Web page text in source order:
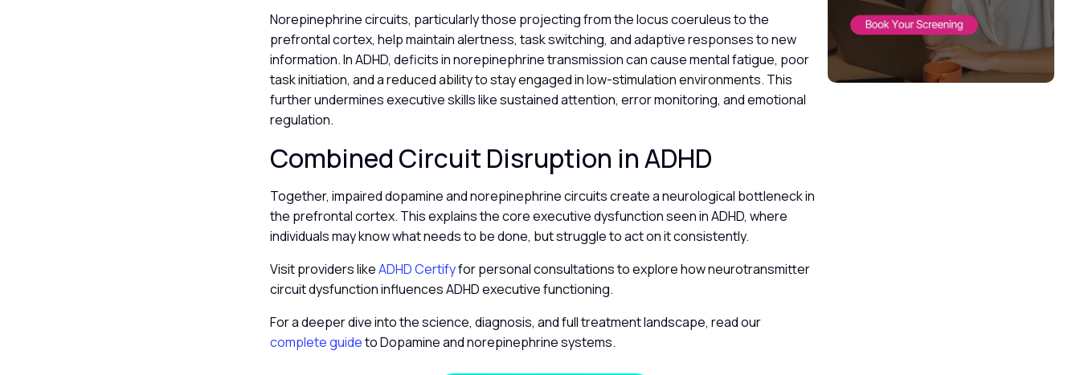
Norepinephrine circuits, particularly those projecting from the locus coeruleus to the
prefrontal cortex, help maintain alertness, task switching, and adaptive responses to new
information. In ADHD, deficits in norepinephrine transmission can cause mental fatigue, poor
task initiation, and a reduced ability to stay engaged in low-stimulation environments. This
further undermines executive skills like sustained attention, error monitoring, and emotional
regulation.
Combined Circuit Disruption in ADHD
Together, impaired dopamine and norepinephrine circuits create a neurological bottleneck in
the prefrontal cortex. This explains the core executive dysfunction seen in ADHD, where
individuals may know what needs to be done, but struggle to act on it consistently.
Visit providers likeADHD Certifyfor personal consultations to explore how neurotransmitter
circuit dysfunction influences ADHD executive functioning.
For a deeper dive into the science, diagnosis, and full treatment landscape, read our
complete guideto Dopamine and norepinephrine systems.